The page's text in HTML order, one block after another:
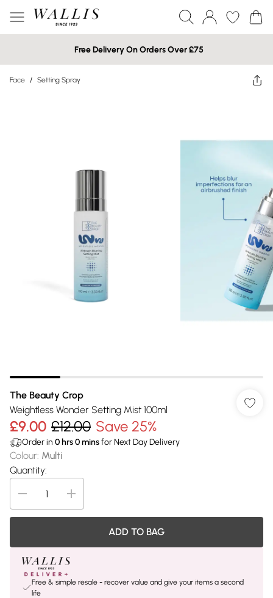
Free Delivery On Orders Over £75
Face / Setting Spray
The Beauty Crop
Weightless Wonder Setting Mist 100ml
£9.00 £12.00 Save 25%
Order in 0 hrs0minsfor Next Day Delivery
Colour: Multi
Quantity:
ADD TO BAG
Free & simple resale - recover value and give your items a second
life